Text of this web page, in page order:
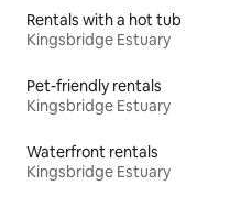
Rentals with a hot tub
Kingsbridge Estuary
Pet-friendly rentals
Kingsbridge Estuary
Waterfront rentals
Kingsbridge Estuary